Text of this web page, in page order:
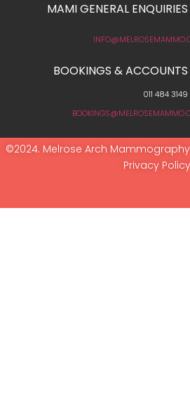
MAMI GENERAL ENQUIRIES
BOOKINGS & ACCOUNTS
011 484 3149
©2024. Melrose Arch Mammography
Privacy Policy